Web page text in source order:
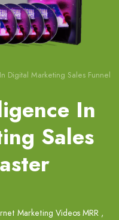
Digital Marketing Sales Funnel
In
Sales
Marketing Videos MRR ,